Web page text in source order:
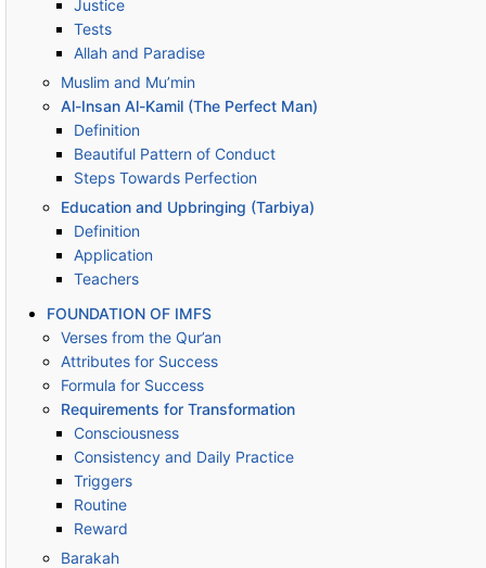
Justice
Tests
Allah and Paradise
Muslim and Mu’min
Al-Insan Al-Kamil (The Perfect Man)
Definition
Beautiful Pattern of Conduct
Steps Towards Perfection
Education and Upbringing (Tarbiya)
Definition
Application
Teachers
FOUNDATION OF IMFS
Verses from the Qur’an
Attributes for Success
Formula for Success
Requirements for Transformation
Consciousness
Consistency and Daily Practice
Triggers
Routine
Reward
Barakah